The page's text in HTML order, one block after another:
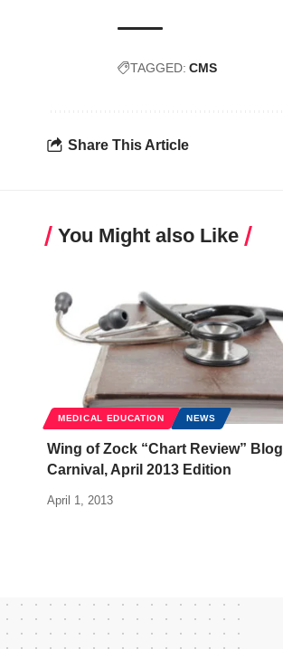
TAGGED: CMS
Share This Article
You Might also Like
MEDICAL EDUCATION NEWS
Wing of Zock “Chart Review” Blog
Carnival, April 2013 Edition
April 1, 2013